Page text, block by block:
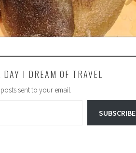
DAY I DREAM OF TRAVEL
sent to your email.
SUBSCRIBE